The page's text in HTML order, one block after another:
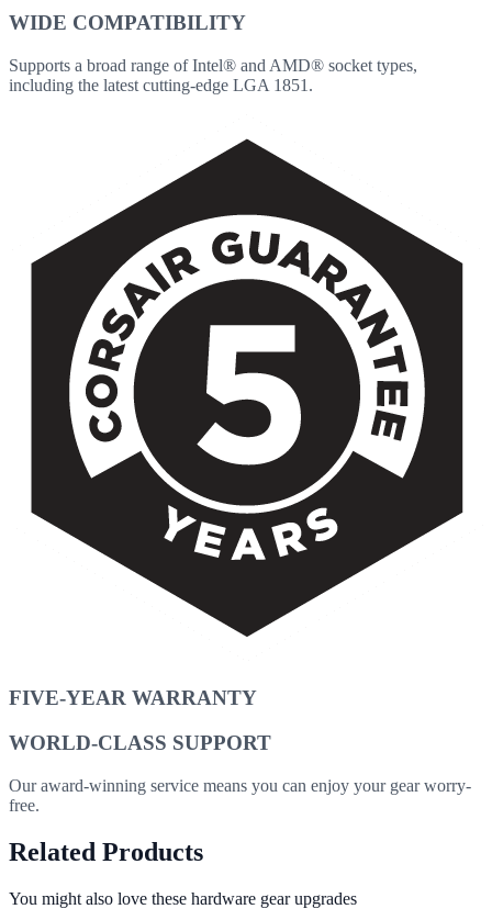
WIDE COMPATIBILITY
Supports a broad range of Intel® and AMD® socket types,
including the latest cutting-edge LGA 1851.
FIVE-YEAR WARRANTY
WORLD-CLASS SUPPORT
Our award-winning service means you can enjoy your gear worry-
free.
Related Products
You might also love these hardware gear upgrades